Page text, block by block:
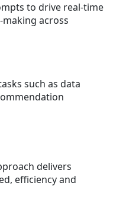
to drive real-time
across
such as data
delivers
efficiency and